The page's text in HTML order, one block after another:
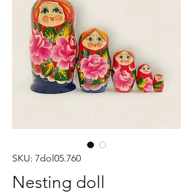
SKU: 7dol05.760
Nesting doll